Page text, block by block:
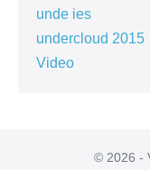
unde ies
undercloud 2015
Video
© 2026 -